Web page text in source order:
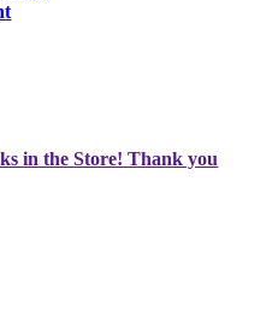
in the Store! Thank you